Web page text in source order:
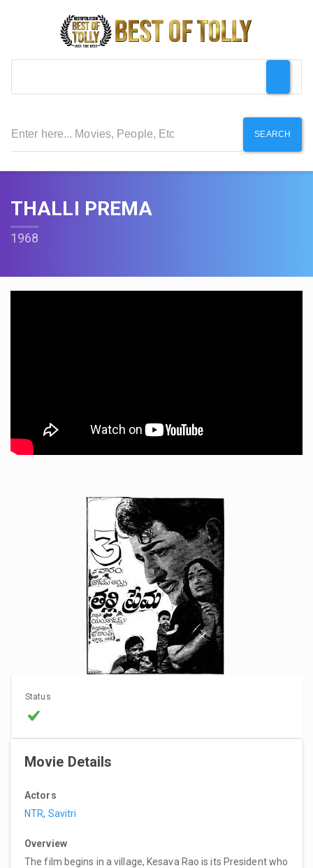
SEARCH
THALLI PREMA
1968
Status
Movie Details
Actors
NTR, Savitri
Overview
The film begins in a village, Kesava Rao is its President who